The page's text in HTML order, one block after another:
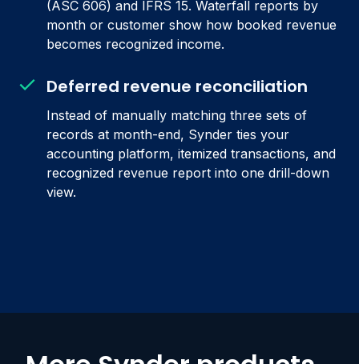
(ASC 606) and IFRS 15. Waterfall reports by
month or customer show how booked revenue
becomes recognized income.
Deferred revenue reconciliation
Instead of manually matching three sets of
records at month-end, Synder ties your
accounting platform, itemized transactions, and
recognized revenue report into one drill-down
view.